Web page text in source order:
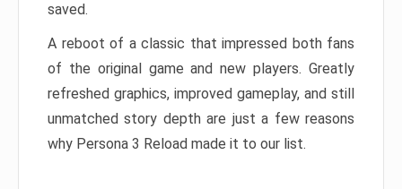
saved.
A reboot of a classic that impressed both fans
of the original game and new players. Greatly
refreshed graphics, improved gameplay, and still
unmatched story depth are just a few reasons
why Persona 3 Reload made it to our list.